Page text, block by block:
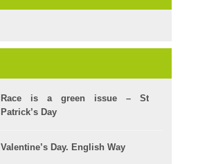
Race is a green issue – St
Patrick’s Day
Valentine’s Day. English Way